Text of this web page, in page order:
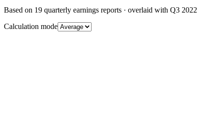
Based on 19 quarterly earnings reports · overlaid with Q3 2022
Calculation mode